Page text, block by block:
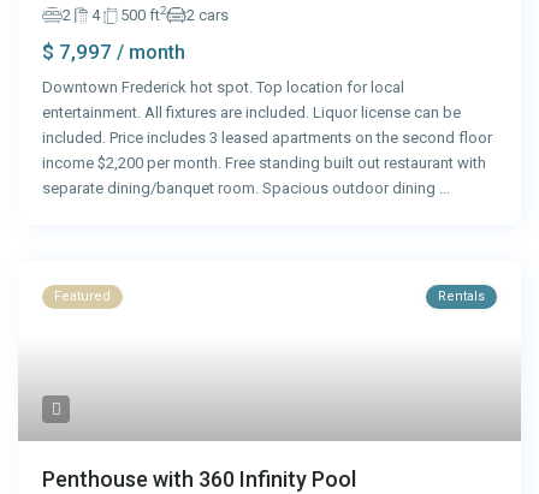
2 4 500 ft2 2 cars
$ 7,997/ month
Downtown Frederick hot spot. Top location for local
entertainment. All fixtures are included. Liquor license can be
included. Price includes 3 leased apartments on the second floor
income $2,200 per month. Free standing built out restaurant with
separate dining/banquet room. Spacious outdoor dining ...
Featured Rentals
Penthouse with 360 Infinity Pool